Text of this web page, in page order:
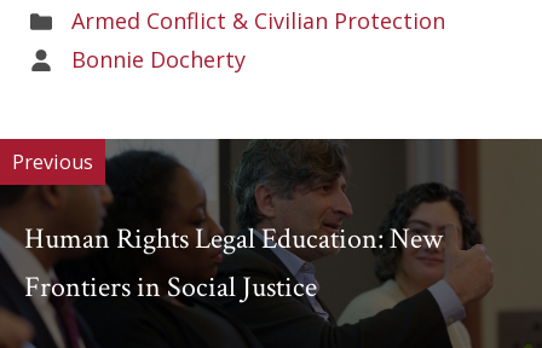
Areas
of
Armed Conflict & Civilian Protection
Areas
Bonnie Docherty
Previous
Human Rights Legal Education: New
Frontiers in Social Justice